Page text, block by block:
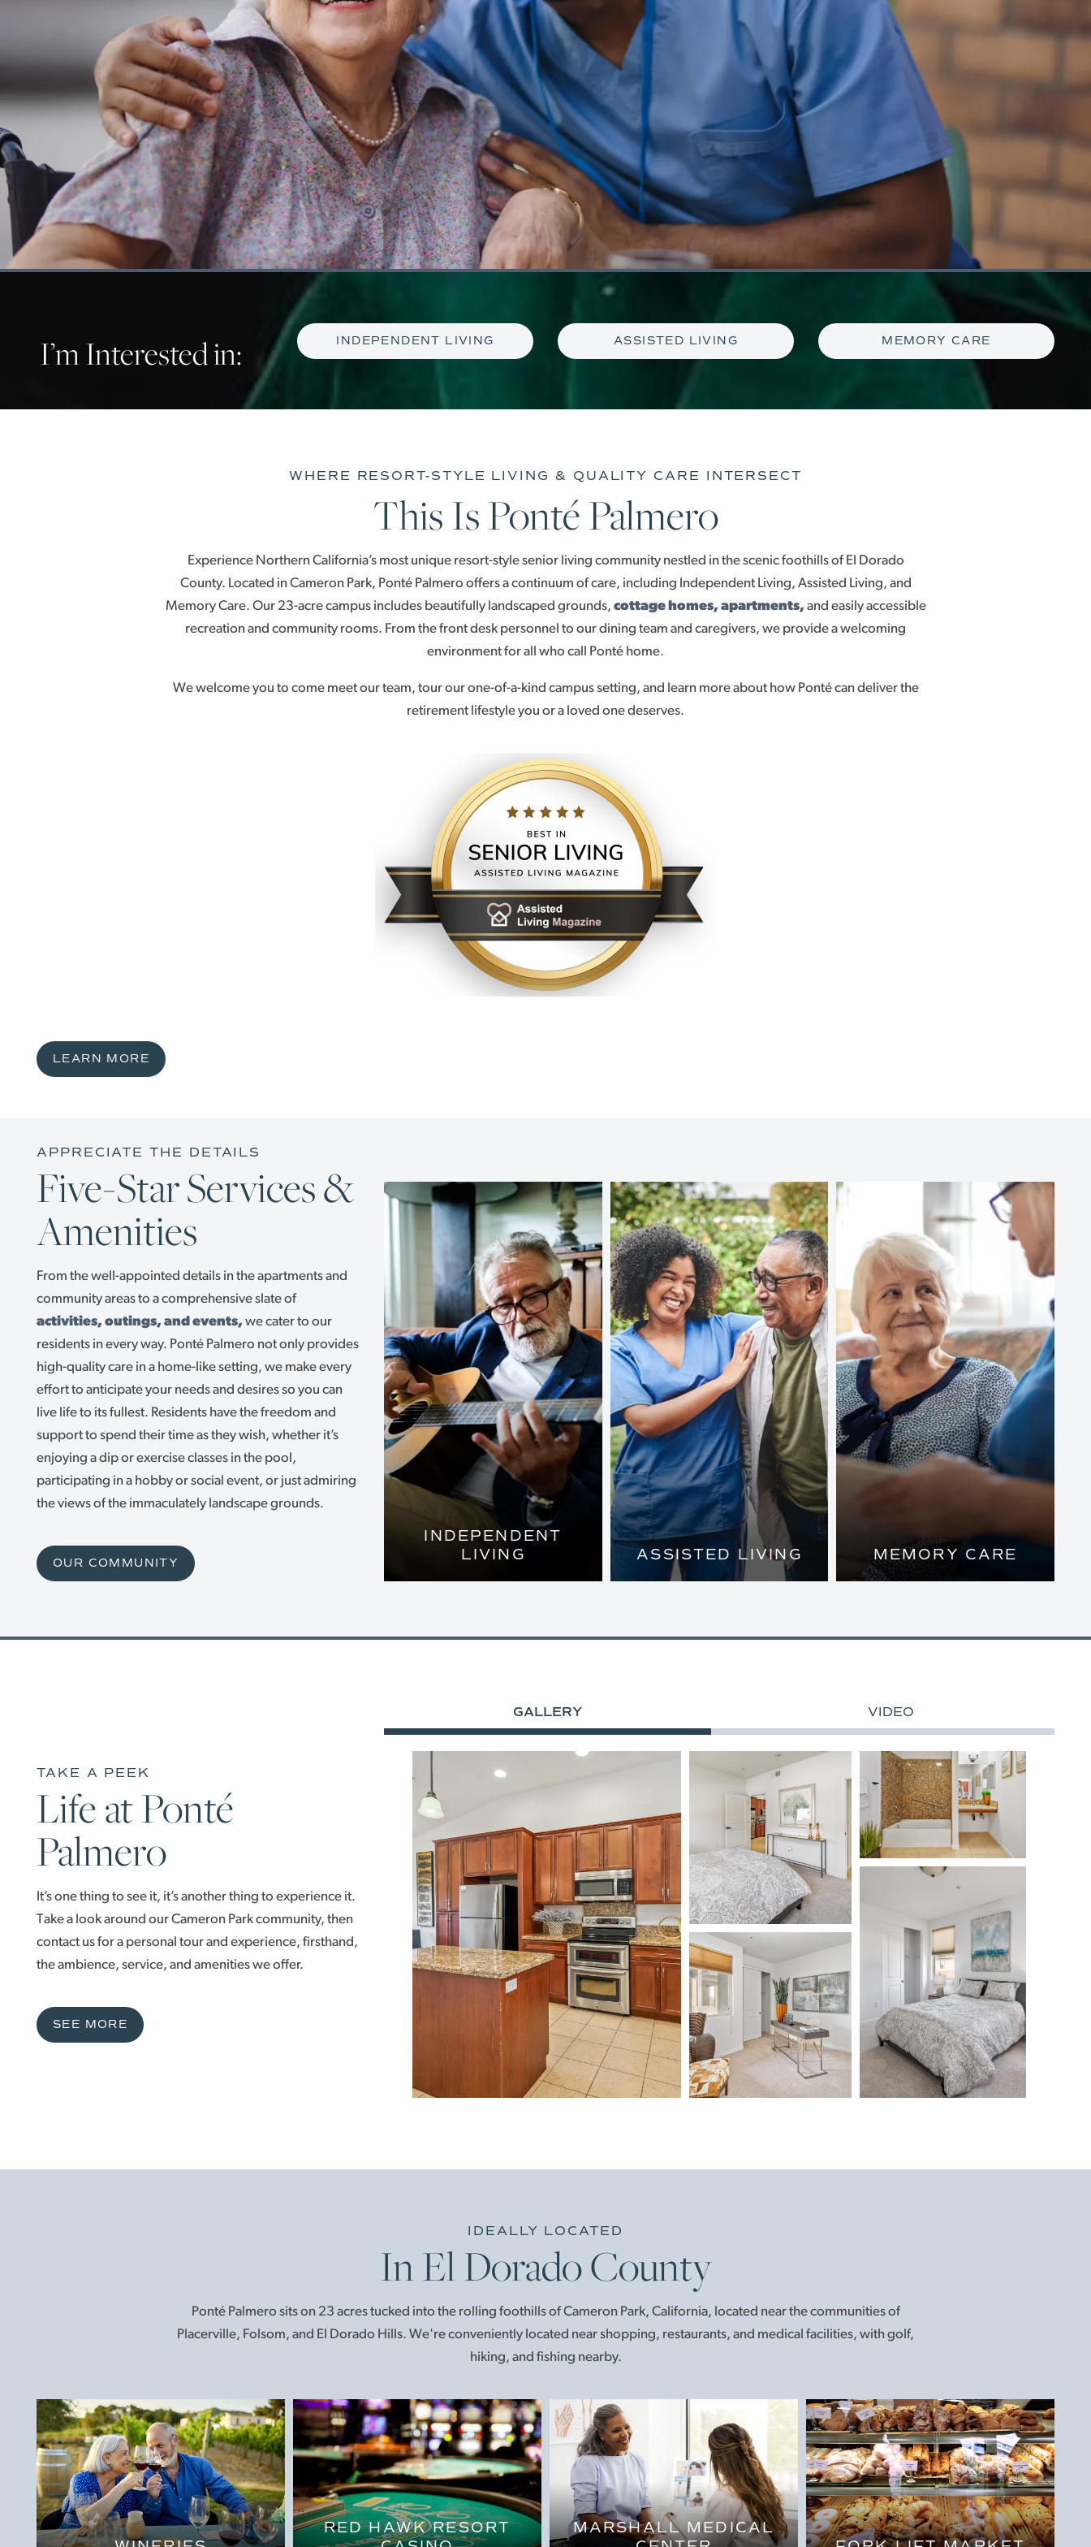
LIVING OPTIONS
LIVING OPTIONS
INDEPENDENT LIVING
ASSISTED LIVING
MEMORY CARE
FLOOR PLANS
PHOTO GALLERY
OUR COMMUNITY
OUR COMMUNITY
CONTACT US
I’m Interested in: INDEPENDENT LIVING ASSISTED LIVING MEMORY CARE
WHERE RESORT-STYLE LIVING & QUALITY CARE INTERSECT
This Is Ponté Palmero
Experience Northern California’s most unique resort-style senior living community nestled in the scenic foothills of El Dorado
County. Located in Cameron Park, Ponté Palmero offers a continuum of care, including Independent Living, Assisted Living, and
Memory Care. Our 23-acre campus includes beautifully landscaped grounds, cottage homes, apartments, and easily accessible
recreation and community rooms. From the front desk personnel to our dining team and caregivers, we provide a welcoming
environment for all who call Ponté home.
We welcome you to come meet our team, tour our one-of-a-kind campus setting, and learn more about how Ponté can deliver the
retirement lifestyle you or a loved one deserves.
LEARN MORE
APPRECIATE THE DETAILS
Five-Star Services &
Amenities
From the well-appointed details in the apartments and
community areas to a comprehensive slate of
activities, outings, and events, we cater to our
residents in every way. Ponté Palmero not only provides
high-quality care in a home-like setting, we make every
effort to anticipate your needs and desires so you can
live life to its fullest. Residents have the freedom and
support to spend their time as they wish, whether it’s
enjoying a dip or exercise classes in the pool,
participating in a hobby or social event, or just admiring
the views of the immaculately landscape grounds.
OUR COMMUNITY
INDEPENDENT
LIVING
ASSISTED LIVING
LOVELY, PRIVATE
MEMORY CARE
TAKE A PEEK
Life at Ponté
Palmero
It’s one thing to see it, it’s another thing to experience it.
Take a look around our Cameron Park community, then
contact us for a personal tour and experience, firsthand,
the ambience, service, and amenities we offer.
SEE MORE
GALLERY VIDEO
IDEALLY LOCATED
In El Dorado County
Ponté Palmero sits on 23 acres tucked into the rolling foothills of Cameron Park, California, located near the communities of
Placerville, Folsom, and El Dorado Hills. We're conveniently located near shopping, restaurants, and medical facilities, with golf,
hiking, and fishing nearby.
RED HAWK RESORT
MARSHALL MEDICAL